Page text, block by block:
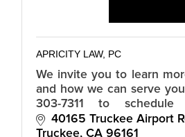
APRICITY LAW, PC
We invite you to learn
and how we can serve
303-7311 to
consultation.
40165 Truckee Airport
Truckee CA 96161